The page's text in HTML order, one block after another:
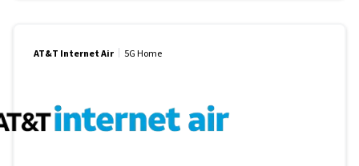
AT&T Internet Air 5G Home